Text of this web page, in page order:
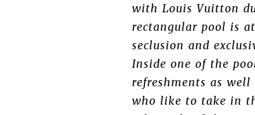
with Louis Vuitton
rectangular pool is
seclusion and
Inside one of the
refreshments as
who like to take in